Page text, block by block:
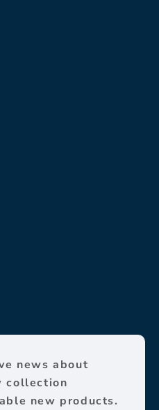
news about
collection
new products.